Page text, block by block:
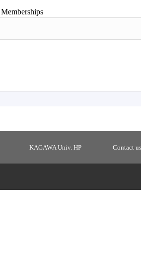
KAGAWA Univ. HP Contact